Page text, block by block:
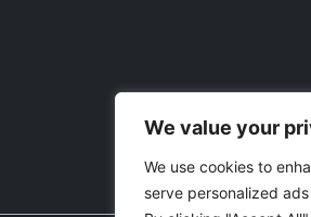
We value your
We use cookies to
serve personalized